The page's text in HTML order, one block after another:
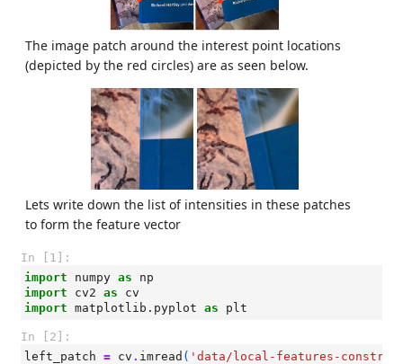
The image patch around the interest point locations
(depicted by the red circles) are as seen below.
Lets write down the list of intensities in these patches
to form the feature vector
In [1]:
import
numpy as
np
import
cv2 as
cv
import matplotlib.pyplot as plt
In [2]:
left_patch = cv . imread ( 'data/local-features-